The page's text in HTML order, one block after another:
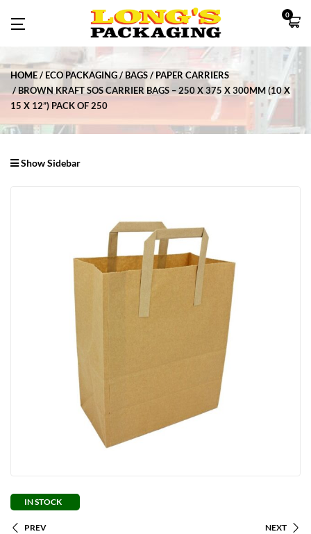
0
HOME ECO PACKAGING BAGS
PAPER CARRIERS
BROWN KRAFT SOS CARRIER BAGS – 250 X 375 X 300MM (10 X
15 X 12”) PACK OF 250
Show Sidebar
IN STOCK
PREV NEXT